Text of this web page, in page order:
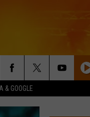
& GOOGLE